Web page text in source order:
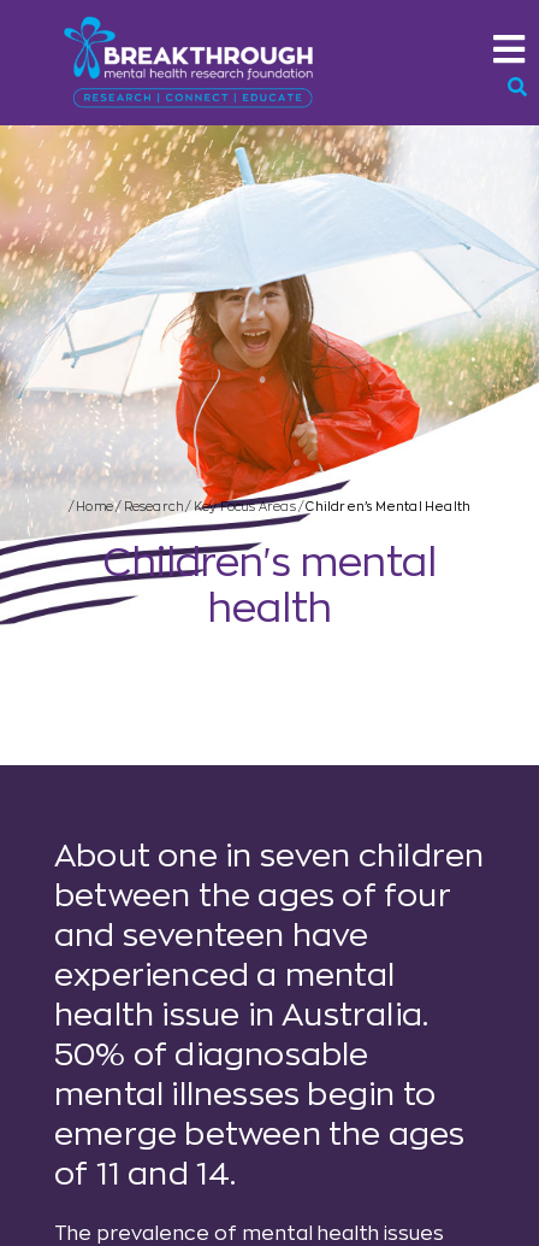
/ Home/ Research / Key Focus Areas/Children’s Mental Health
Children's mental
health
About one in seven children
between the ages of four
and seventeen have
experienced a mental
health issue in Australia.
50% of diagnosable
mental illnesses begin to
emerge between the ages
of 11 and 14.
The prevalence of mental health issues